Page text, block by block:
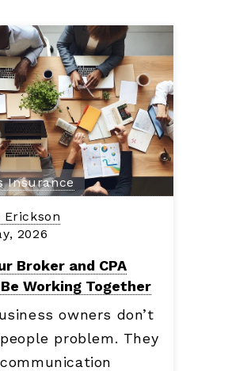
Insurance
Erickson
2026
Broker and CPA
Working Together
owners don’t
problem. They